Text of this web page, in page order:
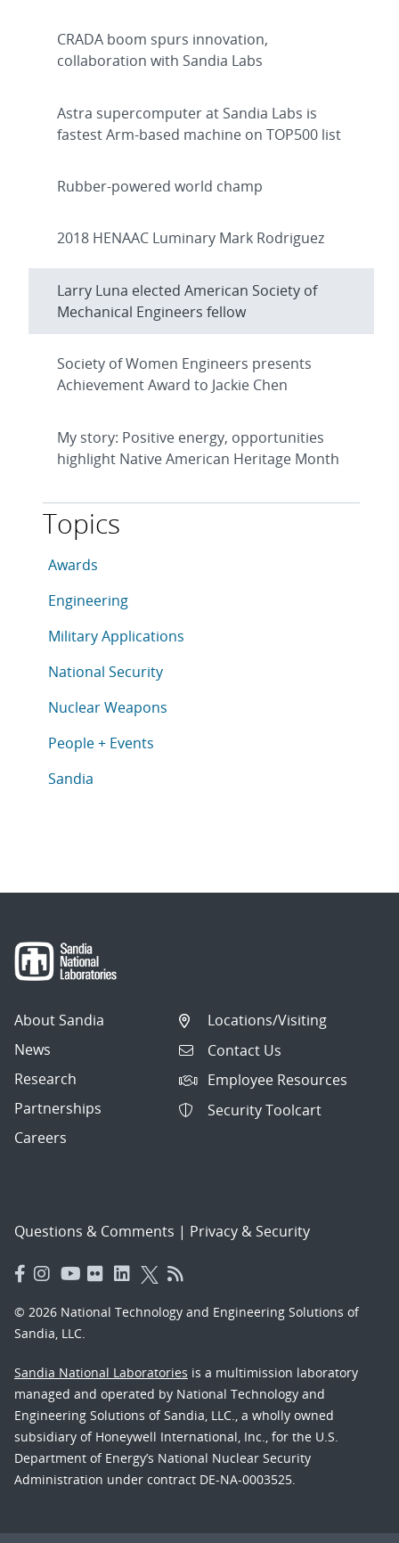
CRADA boom spurs innovation,
collaboration with Sandia Labs
Astra supercomputer at Sandia Labs is
fastest Arm-based machine on TOP500 list
Rubber-powered world champ
2018 HENAAC Luminary Mark Rodriguez
Larry Luna elected American Society of
Mechanical Engineers fellow
Society of Women Engineers presents
Achievement Award to Jackie Chen
My story: Positive energy, opportunities
highlight Native American Heritage Month
Topics
This article is tagged with the following topics:
Articles in topic
Awards
Articles in topic
Engineering
Articles in topic
Military Applications
Articles in topic
National Security
Articles in topic
Nuclear Weapons
Articles in topic
People + Events
Articles in topic
Sandia
About Sandia
News
Research
Partnerships
Careers
Locations/Visiting
Contact Us
Employee Resources
Security Toolcart
Questions & Comments | Privacy & Security
© 2026 National Technology and Engineering Solutions of
Sandia, LLC.
Sandia National Laboratories is a multimission laboratory
managed and operated by National Technology and
Engineering Solutions of Sandia, LLC., a wholly owned
subsidiary of Honeywell International, Inc., for the U.S.
Department of Energy’s National Nuclear Security
Administration under contract DE-NA-0003525.